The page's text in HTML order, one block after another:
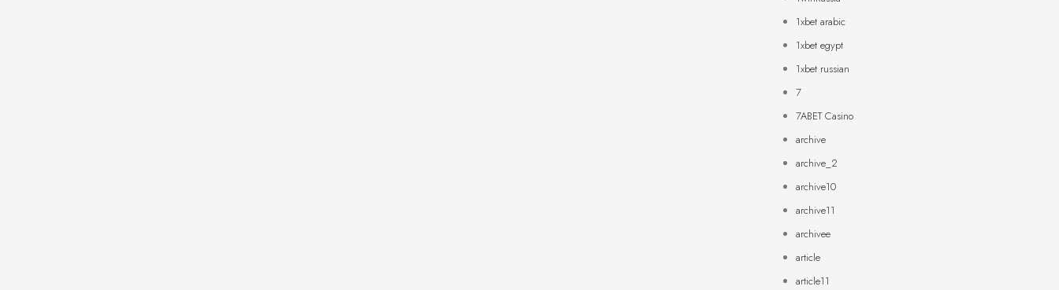
1xbet arabic
1xbet egypt
1xbet russian
7
7ABET Casino
archive
archive_2
archive10
archive11
archivee
article
article11